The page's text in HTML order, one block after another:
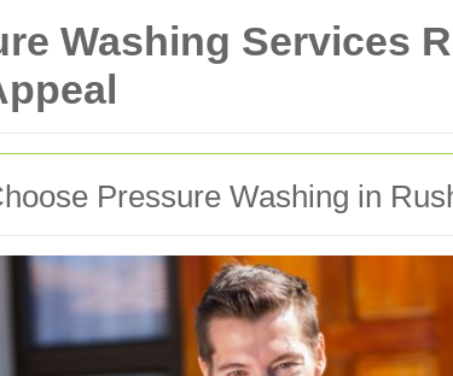
Washing Services
Pressure Washing in